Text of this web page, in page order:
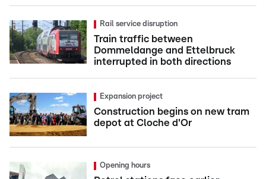
Rail service disruption
Train traffic between
Dommeldange and Ettelbruck
interrupted in both directions
Expansion project
Construction begins on new tram
depot at Cloche d'Or
Opening hours